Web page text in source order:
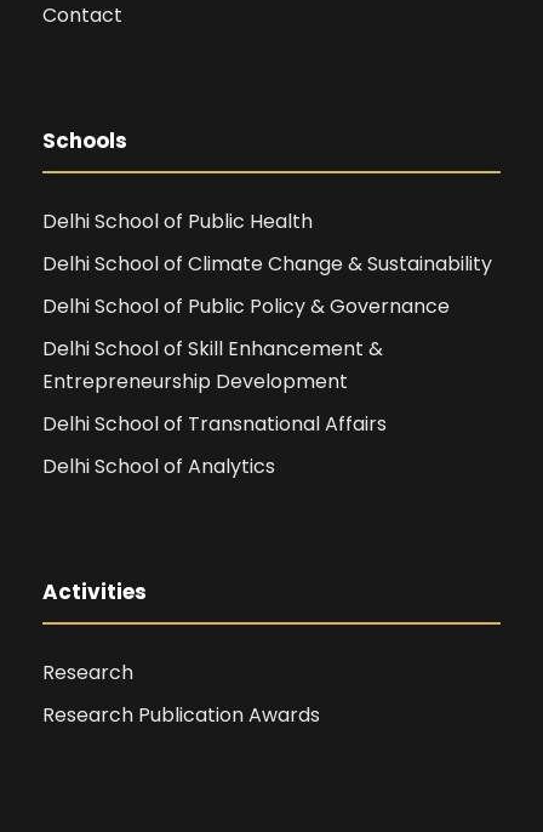
Contact
Schools
Delhi School of Public Health
Delhi School of Climate Change & Sustainability
Delhi School of Public Policy & Governance
Delhi School of Skill Enhancement &
Entrepreneurship Development
Delhi School of Transnational Affairs
Delhi School of Analytics
Activities
Research
Research Publication Awards